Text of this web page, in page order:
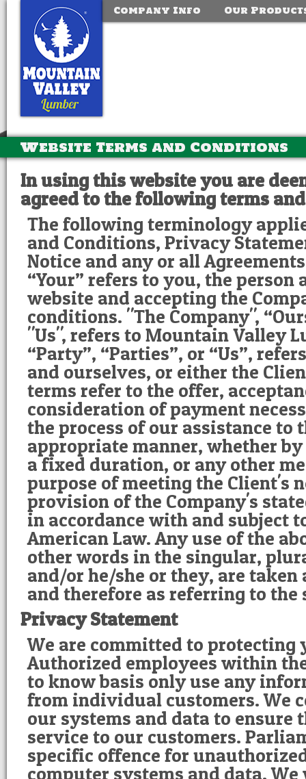
Company Info Our
Website Terms and Conditions
In using this website you are
agreed to the following terms
The following terminology
and Conditions, Privacy
Notice and any or all
“Your” refers to you, the person
website and accepting the
conditions. "The Company",
"Us", refers to Mountain Valley
“Party”, “Parties”, or “Us”,
and ourselves, or either the
terms refer to the offer,
consideration of payment
the process of our assistance to
appropriate manner, whether
a fixed duration, or any other
purpose of meeting the Client's
provision of the Company's
in accordance with and subject
American Law. Any use of the
other words in the singular,
and/or he/she or they, are taken
and therefore as referring to the
Privacy Statement
We are committed to protecting
Authorized employees within
to know basis only use any
from individual customers. We
our systems and data to ensure
service to our customers.
specific offence for
computer systems and data.